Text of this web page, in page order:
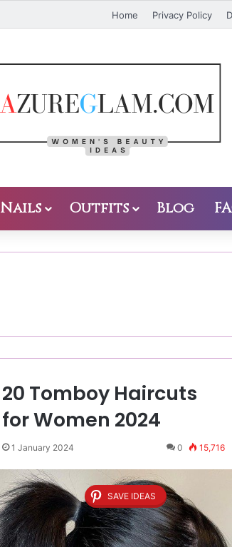
Home Privacy Policy
Nails Outfits Blog
20 Tomboy Haircuts
for Women 2024
1 January 2024 0 15,716
SAVE IDEAS